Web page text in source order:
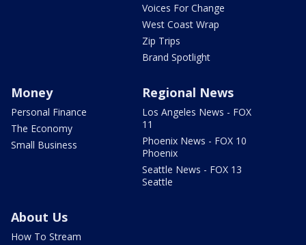
Voices For Change
West Coast Wrap
Zip Trips
Brand Spotlight
Money
Personal Finance
The Economy
Small Business
Regional News
Los Angeles News - FOX
11
Phoenix News - FOX 10
Phoenix
Seattle News - FOX 13
Seattle
About Us
How To Stream